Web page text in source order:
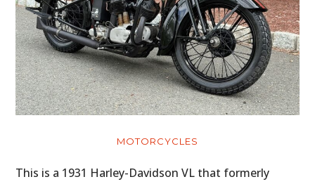
MOTORCYCLES
This is a 1931 Harley-Davidson VL that formerly